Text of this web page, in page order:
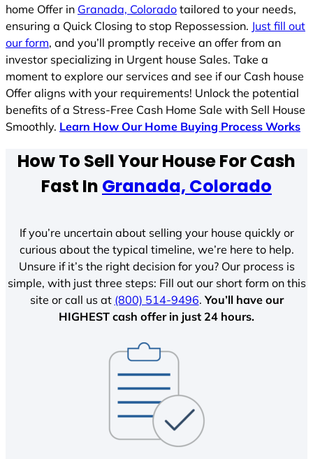
home Offer in Granada, Colorado tailored to your needs,
ensuring a Quick Closing to stop Repossession. Just fill out
our form, and you’ll promptly receive an offer from an
investor specializing in Urgent house Sales. Take a
moment to explore our services and see if our Cash house
Offer aligns with your requirements! Unlock the potential
benefits of a Stress-Free Cash Home Sale with Sell House
Smoothly. Learn How Our Home Buying Process Works
How To Sell Your House For Cash
Fast In Granada, Colorado
If you’re uncertain about selling your house quickly or
curious about the typical timeline, we’re here to help.
Unsure if it’s the right decision for you? Our process is
simple, with just three steps: Fill out our short form on this
site or call us at (800) 514-9496.You’ll have our
HIGHEST cash offer in just 24 hours.